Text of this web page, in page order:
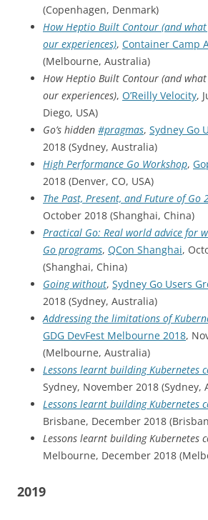
(Copenhagen, Denmark)
How Heptio Built Contour (and
our experiences), Container Camp
(Melbourne, Australia)
How Heptio Built Contour (and
our experiences), O’Reilly Velocity,
Diego, USA)
Go’s hidden #pragmas, Sydney Go
2018 (Sydney, Australia)
High Performance Go Workshop,
2018 (Denver, CO, USA)
The Past, Present, and Future of Go
October 2018 (Shanghai, China)
Practical Go: Real world advice for
Go programs, QCon Shanghai,
(Shanghai, China)
Going without, Sydney Go Users
2018 (Sydney, Australia)
Addressing the limitations of
GDG DevFest Melbourne 2018,
(Melbourne, Australia)
Lessons learnt building Kubernetes
Sydney, November 2018 (Sydney,
Lessons learnt building Kubernetes
Brisbane, December 2018
Lessons learnt building Kubernetes
Melbourne, December 2018
2019